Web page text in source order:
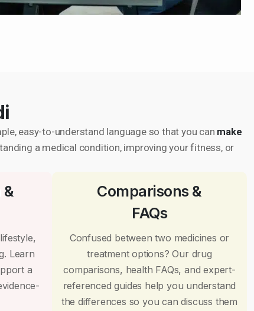
easy-to-understand language so that you can make
a medical condition, improving your fitness, or
&
Learn
a
Comparisons &
FAQs
Confused between two medicines or
treatment options? Our drug
comparisons, health FAQs, and expert-
referenced guides help you understand
the differences so you can discuss them